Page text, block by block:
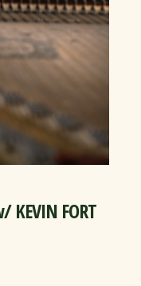
KEVIN FORT